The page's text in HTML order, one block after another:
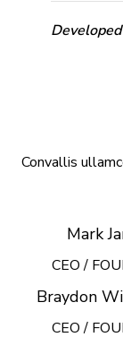
Convallis
Mark
CEO /
Braydon
CEO /